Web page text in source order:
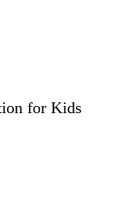
for Kids